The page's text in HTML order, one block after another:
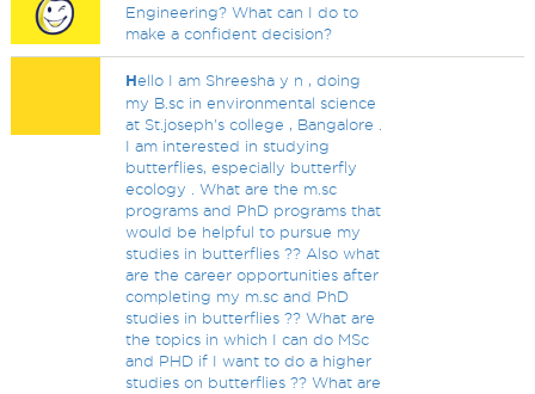
Engineering? What can I do to
make a confident decision?
Hello I am Shreesha y n , doing
my B.sc in environmental science
at St.joseph's college , Bangalore .
I am interested in studying
butterflies, especially butterfly
ecology . What are the m.sc
programs and PhD programs that
would be helpful to pursue my
studies in butterflies ?? Also what
are the career opportunities after
completing my m.sc and PhD
studies in butterflies ?? What are
the topics in which I can do MSc
and PHD if I want to do a higher
studies on butterflies ?? What are